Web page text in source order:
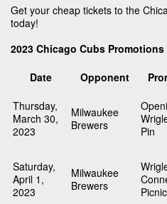
Get your cheap tickets to the
today!
2023 Chicago Cubs
Date
Opponent
Thursday,
March 30,
2023
Milwaukee
Brewers
Pin
Saturday,
April 1,
2023
Milwaukee
Brewers